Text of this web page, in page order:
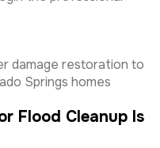
damage restoration to
Springs homes
Flood Cleanup Is